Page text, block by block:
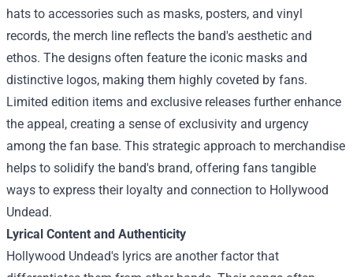
hats to accessories such as masks, posters, and vinyl
records, the merch line reflects the band's aesthetic and
ethos. The designs often feature the iconic masks and
distinctive logos, making them highly coveted by fans.
Limited edition items and exclusive releases further enhance
the appeal, creating a sense of exclusivity and urgency
among the fan base. This strategic approach to merchandise
helps to solidify the band's brand, offering fans tangible
ways to express their loyalty and connection to Hollywood
Undead.
Lyrical Content and Authenticity
Hollywood Undead's lyrics are another factor that